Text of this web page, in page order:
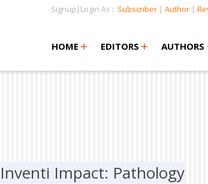
Signup|Login As : Subscriber | Author |
HOME +
+ EDITORS +
+ AUTHORS
Inventi Impact: Pathology